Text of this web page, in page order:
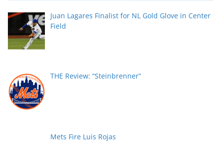
Juan Lagares Finalist for NL Gold Glove in Center
Field
THE Review: “Steinbrenner”
Mets Fire Luis Rojas